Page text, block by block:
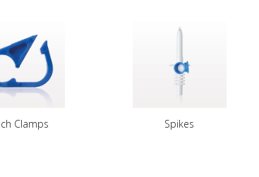
Clamps Spikes